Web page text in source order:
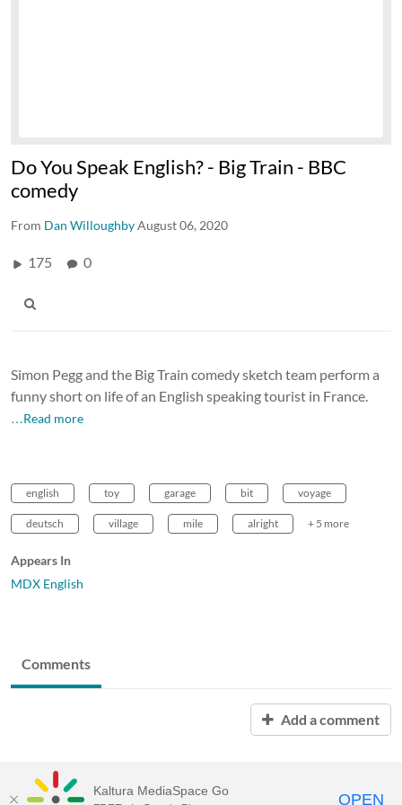
Do You Speak English? - Big Train - BBC
comedy
From Dan WilloughbyAugust 06, 2020
175 0
Simon Pegg and the Big Train comedy sketch team perform a
funny short on life of an English speaking tourist in France.
…Read more
english toy garage bit voyage
deutsch village mile alright + 5 more
Appears In
MDX English
Comments
Add a comment
Kaltura MediaSpace Go OPEN